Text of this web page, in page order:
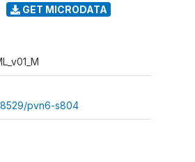
GET MICRODATA
pvn6-s804